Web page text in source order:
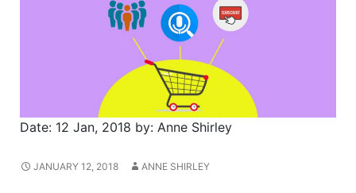
Date: 12 Jan, 2018 by: Anne Shirley
JANUARY 12, 2018 ANNE SHIRLEY